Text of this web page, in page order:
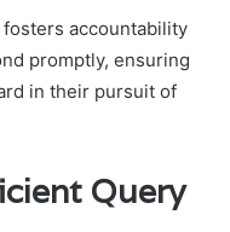
accountability
promptly, ensuring
in their pursuit of
Query